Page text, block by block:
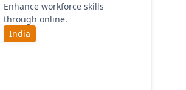
Enhance workforce skills
through online.
India